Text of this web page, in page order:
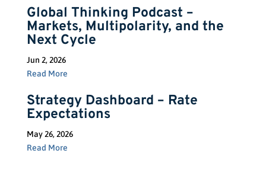
Global Thinking Podcast –
Markets, Multipolarity, and the
Next Cycle
Jun 2, 2026
Read More
Strategy Dashboard – Rate
Expectations
May 26, 2026
Read More